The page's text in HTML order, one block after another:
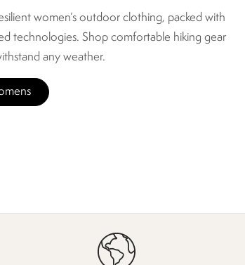
women’s outdoor clothing, packed with
technologies. Shop comfortable hiking gear
any weather.